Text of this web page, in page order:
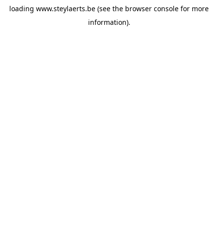
loading www.steylaerts.be (see the browser console for more
information).